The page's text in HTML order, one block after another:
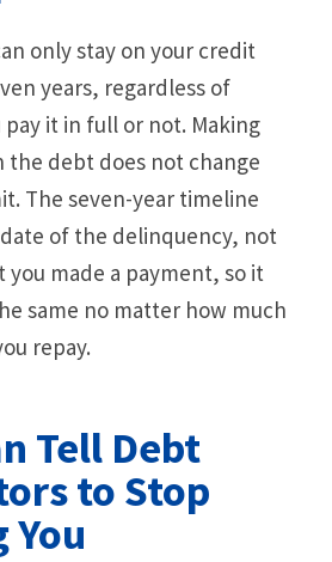
only stay on your credit
years, regardless of
it in full or not. Making
the debt does not change
The seven-year timeline
of the delinquency, not
made a payment, so it
same no matter how much
repay.
Tell Debt
to Stop
You